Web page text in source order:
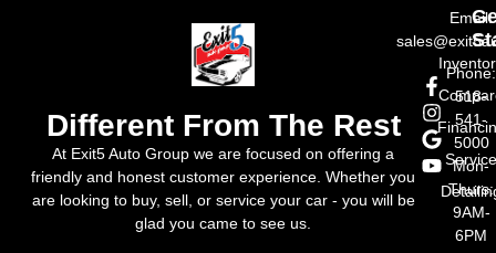
Different From The Rest
At Exit5 Auto Group we are focused on offering a
friendly and honest customer experience. Whether you
are looking to buy, sell, or service your car - you will be
glad you came to see us.
Email:
Phone:
518-
541-
5000
Mon-
Thurs:
9AM-
6PM